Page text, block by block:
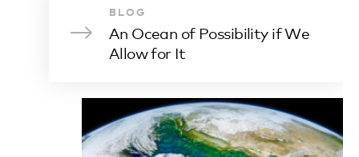
BLOG
An Ocean of Possibility if We
Allow for It